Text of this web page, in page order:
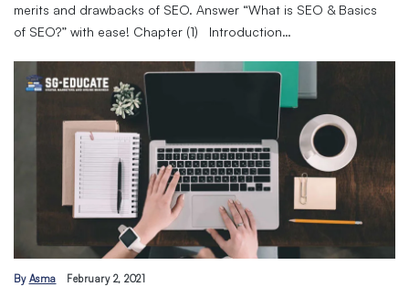
merits and drawbacks of SEO. Answer “What is SEO & Basics
of SEO?” with ease! Chapter (1) Introduction…
By Asma February 2, 2021